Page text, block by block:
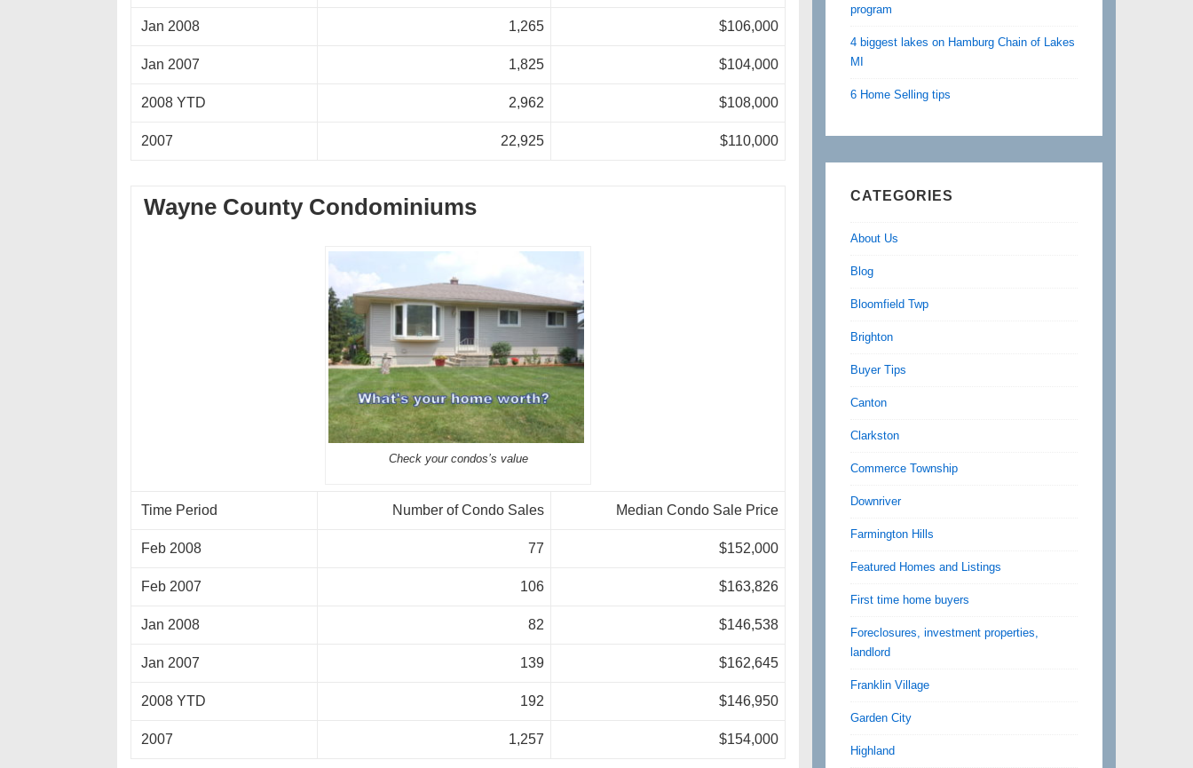
Jan 2008 1,265 $106,000
Jan 2007 1,825 $104,000
2008 YTD 2,962 $108,000
2007 22,925 $110,000
Wayne County Condominiums
Check your condos’s value
Time Period Number of Condo Sales Median Condo Sale Price
Feb 2008 77 $152,000
Feb 2007 106 $163,826
Jan 2008 82 $146,538
Jan 2007 139 $162,645
2008 YTD 192 $146,950
2007 1,257 $154,000
program
4 biggest lakes on Hamburg Chain of Lakes
MI
6 Home Selling tips
CATEGORIES
About Us
Blog
Bloomfield Twp
Brighton
Buyer Tips
Canton
Clarkston
Commerce Township
Downriver
Farmington Hills
Featured Homes and Listings
First time home buyers
Foreclosures, investment properties,
landlord
Franklin Village
Garden City
Highland